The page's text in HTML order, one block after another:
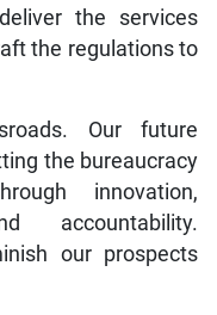
the services
the regulations to
Our future
the bureaucracy
innovation,
accountability.
our prospects